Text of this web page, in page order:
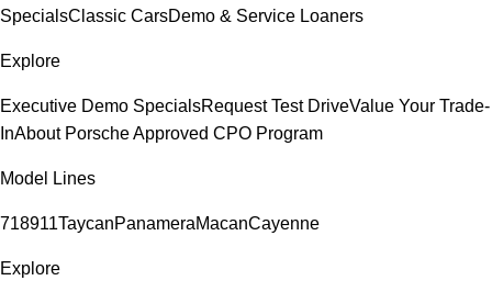
SpecialsClassic CarsDemo & Service Loaners
Explore
Executive Demo SpecialsRequest Test DriveValue Your Trade-
InAbout Porsche Approved CPO Program
Model Lines
718911TaycanPanameraMacanCayenne
Explore